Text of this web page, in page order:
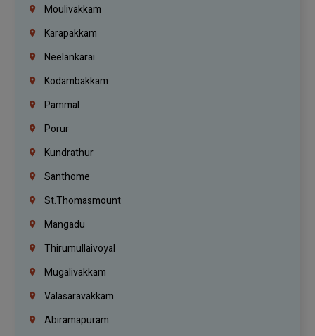
Moulivakkam
Karapakkam
Neelankarai
Kodambakkam
Pammal
Porur
Kundrathur
Santhome
St.Thomasmount
Mangadu
Thirumullaivoyal
Mugalivakkam
Valasaravakkam
Abiramapuram